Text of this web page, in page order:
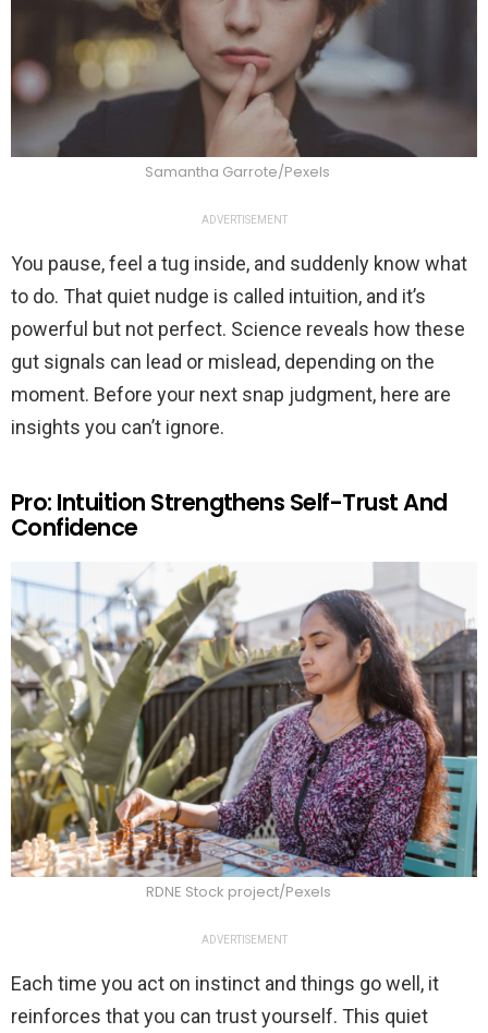
Samantha Garrote/Pexels
ADVERTISEMENT
You pause, feel a tug inside, and suddenly know what
to do. That quiet nudge is called intuition, and it’s
powerful but not perfect. Science reveals how these
gut signals can lead or mislead, depending on the
moment. Before your next snap judgment, here are
insights you can’t ignore.
Pro: Intuition Strengthens Self-Trust And
Confidence
RDNE Stock project/Pexels
ADVERTISEMENT
Each time you act on instinct and things go well, it
reinforces that you can trust yourself. This quiet